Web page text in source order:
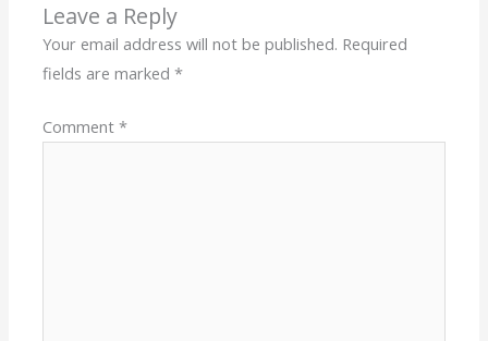
Leave a Reply
Your email address will not be published. Required
fields are marked*
Comment*